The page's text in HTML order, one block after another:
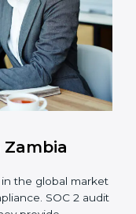
and
Build stronger
of SOC 2,
but will also
company.